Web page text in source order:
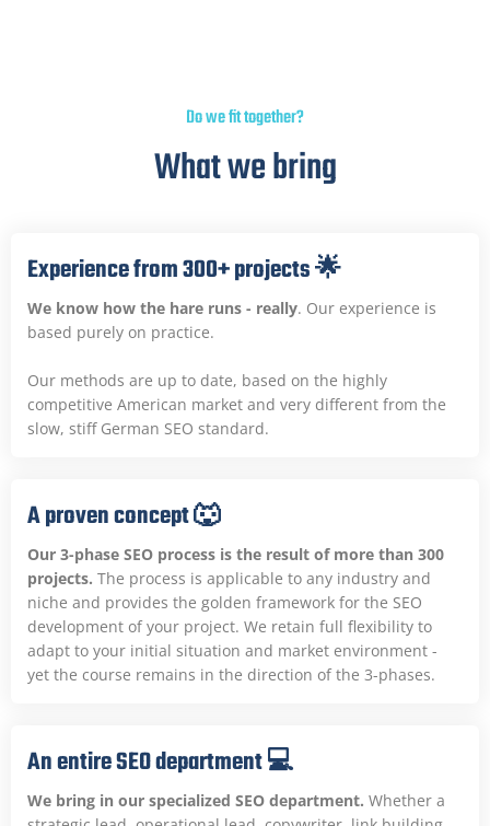
Do we fit together?
What we bring
Experience from 300+ projects 🌟
We know how the hare runs - really. Our experience is
based purely on practice.
Our methods are up to date, based on the highly
competitive American market and very different from the
slow, stiff German SEO standard.
A proven concept 🐺
Our 3-phase SEO process is the result of more than 300
projects. The process is applicable to any industry and
niche and provides the golden framework for the SEO
development of your project. We retain full flexibility to
adapt to your initial situation and market environment -
yet the course remains in the direction of the 3-phases.
An entire SEO department 💻
We bring in our specialized SEO department. Whether a